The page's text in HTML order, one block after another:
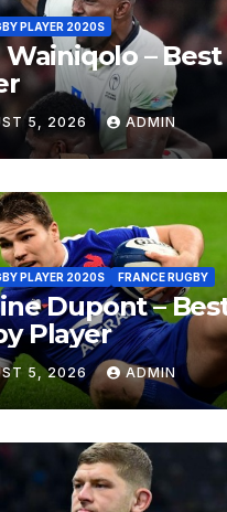
PLAYER 2020S
–
5, 2026 ADMIN
PLAYER 2020S FRANCE RUGBY
Dupont –
Player
5, 2026 ADMIN